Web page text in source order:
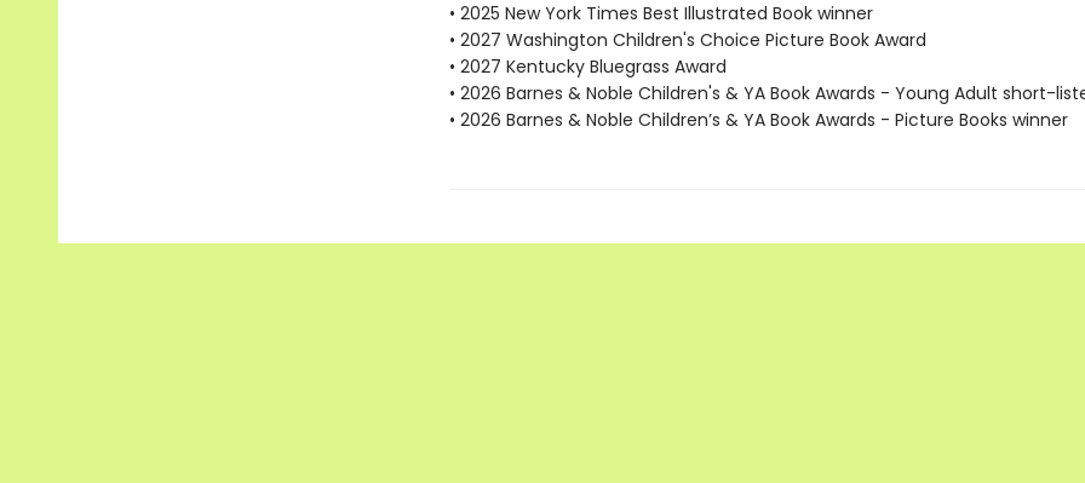
• 2025 New York Times Best Illustrated Book winner
• 2027 Washington Children's Choice Picture Book Award
• 2027 Kentucky Bluegrass Award
• 2026 Barnes & Noble Children's & YA Book Awards - Young Adult short-
• 2026 Barnes & Noble Children’s & YA Book Awards - Picture Books winner